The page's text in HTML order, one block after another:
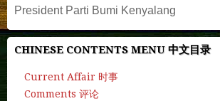
President Parti Bumi Kenyalang
CHINESE CONTENTS MENU 中文目录
Current Affair 时事
Comments 评论